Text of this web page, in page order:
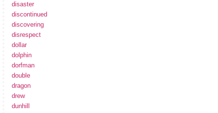
disaster
discontinued
discovering
disrespect
dollar
dolphin
dorfman
double
dragon
drew
dunhill